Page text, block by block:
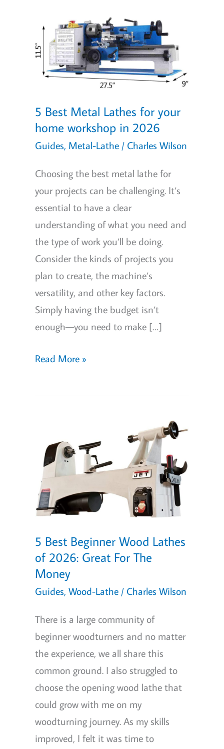
5 Best Metal Lathes for your
home workshop in 2026
Guides, Metal-Lathe / Charles Wilson
Choosing the best metal lathe for
your projects can be challenging. It’s
essential to have a clear
understanding of what you need and
the type of work you’ll be doing.
Consider the kinds of projects you
plan to create, the machine’s
versatility, and other key factors.
Simply having the budget isn’t
enough—you need to make […]
5
Metal
your
home
workshop
in
2026
Read More »
5 Best Beginner Wood Lathes
of 2026: Great For The
Money
Guides, Wood-Lathe / Charles Wilson
There is a large community of
beginner woodturners and no matter
the experience, we all share this
common ground. I also struggled to
choose the opening wood lathe that
could grow with me on my
woodturning journey. As my skills
improved, I felt it was time to